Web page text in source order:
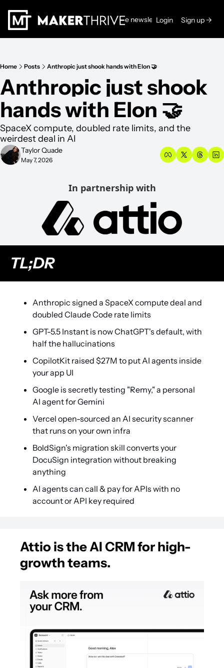
Read the newsletters →
Login Sign up →
Home Posts Anthropic just shook hands with Elon 🤝
Anthropic just shook
hands with Elon 🤝
SpaceX compute, doubled rate limits, and the
weirdest deal in AI
Taylor Quade
May 7, 2026
In partnership with
TL;DR
Anthropic signed a SpaceX compute deal and
doubled Claude Code rate limits
GPT-5.5 Instant is now ChatGPT's default, with
half the hallucinations
CopilotKit raised $27M to put AI agents inside
your app UI
Google is secretly testing "Remy," a personal
AI agent for Gemini
Vercel open-sourced an AI security scanner
that runs on your own infra
BoldSign's migration skill converts your
DocuSign integration without breaking
anything
AI agents can call & pay for APIs with no
account or API key required
Attio is the AI CRM for high-
growth teams.